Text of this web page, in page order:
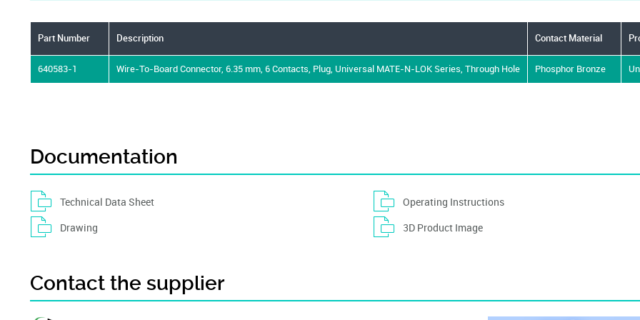
Part Number Description Contact Material
640583-1 Wire-To-Board Connector, 6.35 mm, 6 Contacts, Plug, Universal MATE-N-LOK Series, Through Hole Phosphor Bronze
Documentation
Technical Data Sheet
Operating Instructions
Drawing
3D Product Image
Contact the supplier